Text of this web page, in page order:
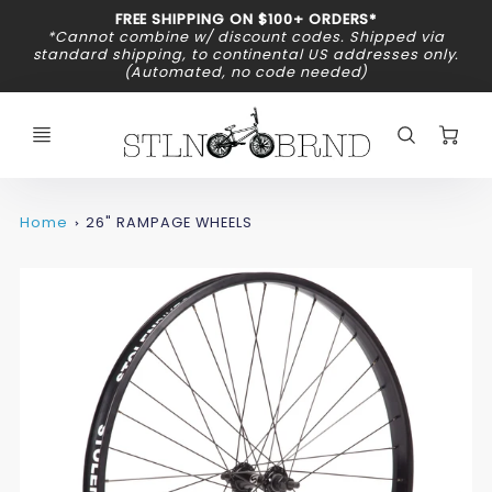
Bar
FREE SHIPPING ON $100+ ORDERS*
*Cannot combine w/ discount codes. Shipped via
standard shipping, to continental US addresses only.
(Automated, no code needed)
Home 26" RAMPAGE WHEELS